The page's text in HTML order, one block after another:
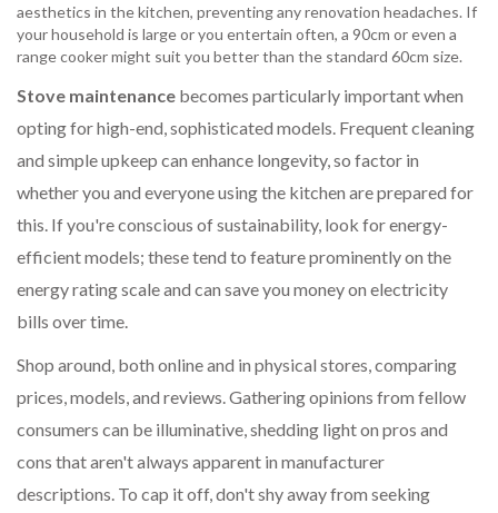
aesthetics in the kitchen, preventing any renovation headaches. If
your household is large or you entertain often, a 90cm or even a
range cooker might suit you better than the standard 60cm size.
Stove maintenance becomes particularly important when
opting for high-end, sophisticated models. Frequent cleaning
and simple upkeep can enhance longevity, so factor in
whether you and everyone using the kitchen are prepared for
this. If you're conscious of sustainability, look for energy-
efficient models; these tend to feature prominently on the
energy rating scale and can save you money on electricity
bills over time.
Shop around, both online and in physical stores, comparing
prices, models, and reviews. Gathering opinions from fellow
consumers can be illuminative, shedding light on pros and
cons that aren't always apparent in manufacturer
descriptions. To cap it off, don't shy away from seeking